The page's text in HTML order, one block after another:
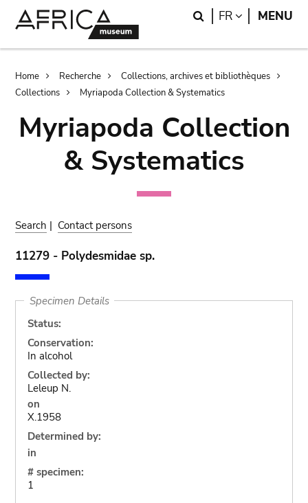
Search
FR LANGUAGE
MENU
Breadcrumb
Home Recherche
Collections, archives et bibliothèques
Collections
Myriapoda Collection & Systematics
Myriapoda Collection
& Systematics
Search | Contact persons
11279 - Polydesmidae sp.
Specimen Details
Status:
Conservation:
In alcohol
Collected by:
Leleup N.
on
X.1958
Determined by:
in
# specimen:
1